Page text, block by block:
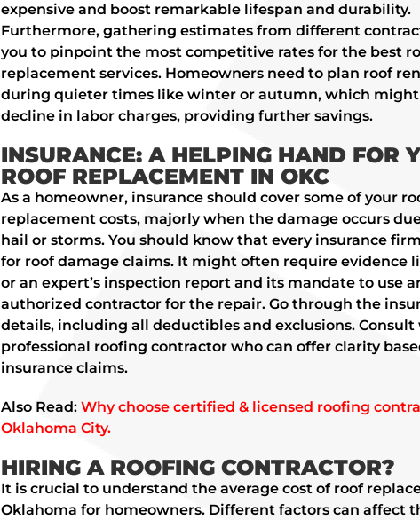
expensive and boost remarkable lifespan and durability.
Furthermore, gathering estimates from different
you to pinpoint the most competitive rates for the best
replacement services. Homeowners need to plan roof
during quieter times like winter or autumn, which might
decline in labor charges, providing further savings.
INSURANCE: A HELPING HAND FOR
ROOF REPLACEMENT IN OKC
As a homeowner, insurance should cover some of your
replacement costs, majorly when the damage occurs
hail or storms. You should know that every insurance
for roof damage claims. It might often require evidence
or an expert’s inspection report and its mandate to use
authorized contractor for the repair. Go through the
details, including all deductibles and exclusions. Consult
professional roofing contractor who can offer clarity
insurance claims.
Also Read: Why choose certified & licensed roofing
Oklahoma City.
HIRING A ROOFING CONTRACTOR?
It is crucial to understand the average cost of roof
Oklahoma for homeowners. Different factors can affect